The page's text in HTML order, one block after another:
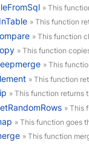
» This
» This function
» This function
» This function
» This
» This function
» This function returns
» This
» This function goes
» This function